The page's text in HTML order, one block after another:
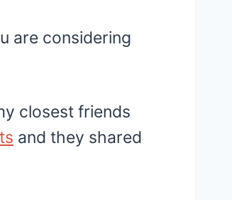
are considering
closest friends
and they shared